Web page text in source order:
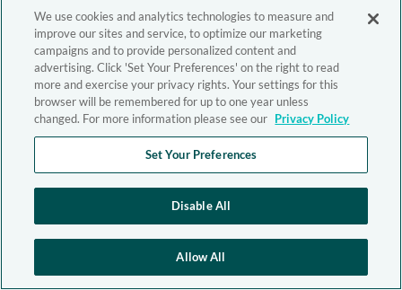
We use cookies and analytics technologies to measure and
improve our sites and service, to optimize our marketing
campaigns and to provide personalized content and
advertising. Click 'Set Your Preferences' on the right to read
more and exercise your privacy rights. Your settings for this
browser will be remembered for up to one year unless
changed. For more information please see our Privacy Policy
Set Your Preferences
Disable All
Allow All